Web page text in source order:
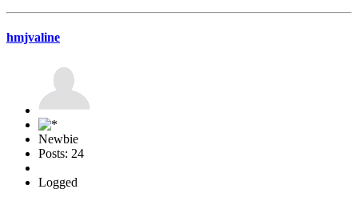
hmjvaline
Newbie
Posts: 24
Logged